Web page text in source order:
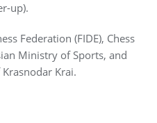
up).
Federation (FIDE), Chess
Ministry of Sports, and
Krai.